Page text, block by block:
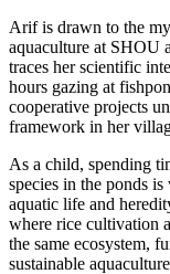
Arif is drawn to the
aquaculture at SHOU
traces her scientific
hours gazing at
cooperative projects
framework in her
As a child, spending
species in the ponds
aquatic life and
where rice cultivation
the same ecosystem,
sustainable